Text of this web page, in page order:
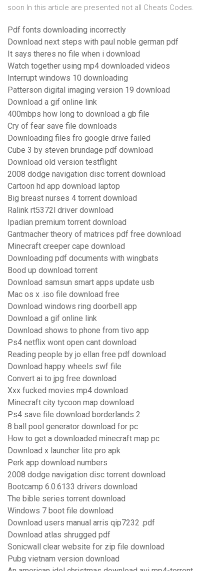
soon In this article are presented not all Cheats Codes.
Pdf fonts downloading incorrectly
Download next steps with paul noble german pdf
It says theres no file when i download
Watch together using mp4 downloaded videos
Interrupt windows 10 downloading
Patterson digital imaging version 19 download
Download a gif online link
400mbps how long to download a gb file
Cry of fear save file downloads
Downloading files fro google drive failed
Cube 3 by steven brundage pdf download
Download old version testflight
2008 dodge navigation disc torrent download
Cartoon hd app download laptop
Big breast nurses 4 torrent download
Ralink rt5372l driver download
Ipadian premium torrent download
Gantmacher theory of matrices pdf free download
Minecraft creeper cape download
Downloading pdf documents with wingbats
Bood up download torrent
Download samsun smart apps update usb
Mac os x .iso file download free
Download windows ring doorbell app
Download a gif online link
Download shows to phone from tivo app
Ps4 netflix wont open cant download
Reading people by jo ellan free pdf download
Download happy wheels swf file
Convert ai to jpg free download
Xxx fucked movies mp4 download
Minecraft city tycoon map download
Ps4 save file download borderlands 2
8 ball pool generator download for pc
How to get a downloaded minecraft map pc
Download x launcher lite pro apk
Perk app download numbers
2008 dodge navigation disc torrent download
Bootcamp 6.0.6133 drivers download
The bible series torrent download
Windows 7 boot file download
Download users manual arris qip7232 .pdf
Download atlas shrugged pdf
Sonicwall clear website for zip file download
Pubg vietnam version download